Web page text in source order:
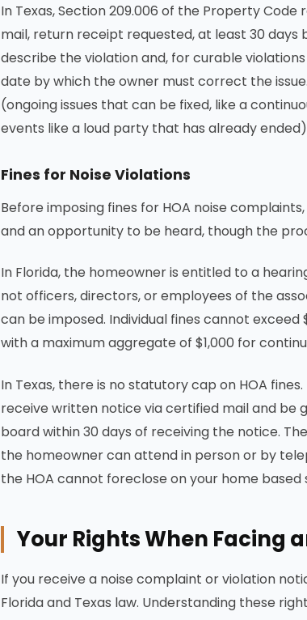
In Texas, Section 209.006 of the Property
mail, return receipt requested, at least 30
describe the violation and, for curable
date by which the owner must correct the
(ongoing issues that can be fixed, like a
events like a loud party that has already
Fines for Noise Violations
Before imposing fines for HOA noise
and an opportunity to be heard, though the
In Florida, the homeowner is entitled to a
not officers, directors, or employees of the
can be imposed. Individual fines cannot
with a maximum aggregate of $1,000 for
In Texas, there is no statutory cap on HOA
receive written notice via certified mail and
board within 30 days of receiving the notice.
the homeowner can attend in person or by
the HOA cannot foreclose on your home
Your Rights When Facing
If you receive a noise complaint or violation
Florida and Texas law. Understanding these